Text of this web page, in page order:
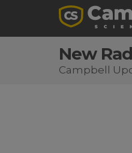
New
Campbell